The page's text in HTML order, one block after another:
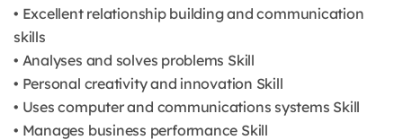
• Excellent relationship building and communication
skills
• Analyses and solves problems Skill
• Personal creativity and innovation Skill
• Uses computer and communications systems Skill
• Manages business performance Skill